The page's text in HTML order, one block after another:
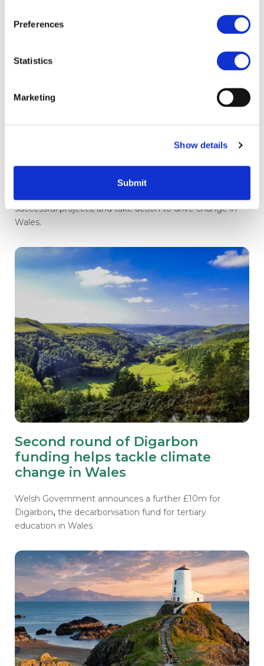
Preferences
Statistics
Marketing
Show details
Submit
Journey to a net zero Wales
events return
successful projects, and take action to drive change in
Wales.
Second round of Digarbon
funding helps tackle climate
change in Wales
Welsh Government announces a further £10m for
Digarbon, the decarbonisation fund for tertiary
education in Wales.